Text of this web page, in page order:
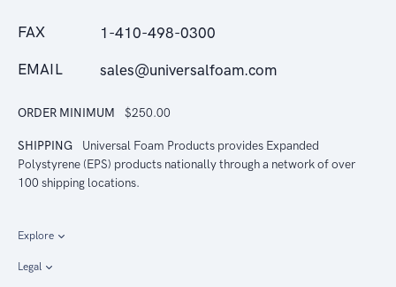
FAX 1-410-498-0300
EMAIL sales@universalfoam.com
ORDER MINIMUM $250.00
SHIPPING
Universal Foam Products provides Expanded
Polystyrene (EPS) products nationally through a network of over
100 shipping locations.
Explore
Legal